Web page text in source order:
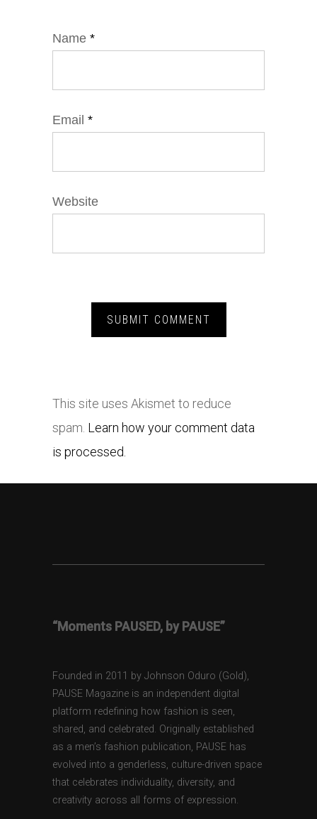
Name *
Email *
Website
This site uses Akismet to reduce
spam. Learn how your comment data
is processed.
“Moments PAUSED, by PAUSE”
Founded in 2011 by Johnson Oduro (Gold),
PAUSE Magazine is an independent digital
platform redefining how fashion is seen,
shared, and celebrated. Originally established
as a men’s fashion publication, PAUSE has
evolved into a genderless, culture-driven space
that celebrates individuality, diversity, and
creativity across all forms of expression.